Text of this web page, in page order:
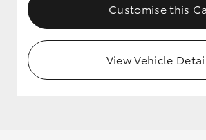
Customise this
View Vehicle